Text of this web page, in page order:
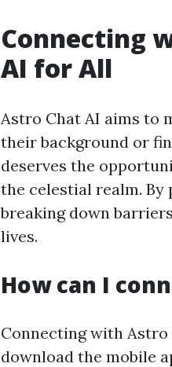
Connecting
AI for All
Astro Chat AI aims to
their background or
deserves the
the celestial realm.
breaking down
lives.
How can I
Connecting with Astro
download the mobile